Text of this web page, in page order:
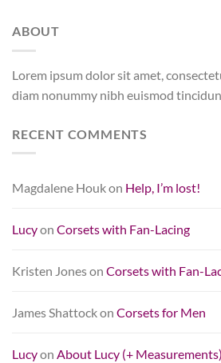
ABOUT
Lorem ipsum dolor sit amet,
diam nonummy nibh euismod
RECENT COMMENTS
Magdalene Houkon Help, I’m lost!
Lucyon Corsets with Fan-Lacing
Kristen Joneson Corsets with Fan-
James Shattockon Corsets for Men
Lucyon About Lucy (+ Measurements)